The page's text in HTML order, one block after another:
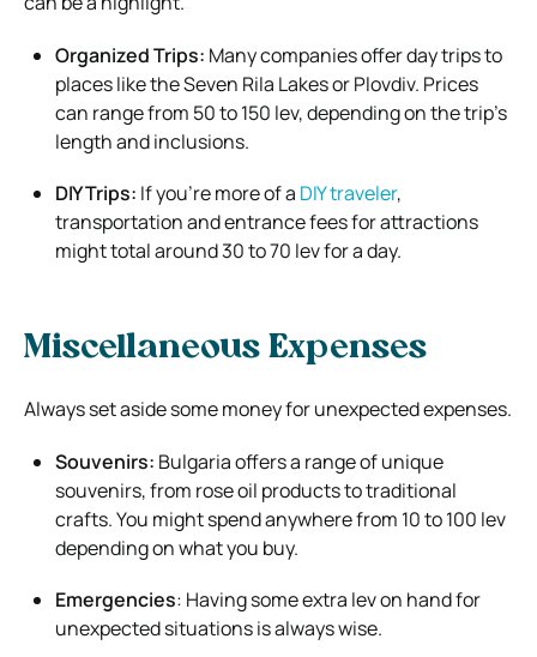
Organized Trips: Many companies offer day trips to
places like the Seven Rila Lakes or Plovdiv. Prices
can range from 50 to 150 lev, depending on the trip’s
length and inclusions.
DIY Trips: If you’re more of a DIY traveler,
transportation and entrance fees for attractions
might total around 30 to 70 lev for a day.
Miscellaneous Expenses
Always set aside some money for unexpected expenses.
Souvenirs: Bulgaria offers a range of unique
souvenirs, from rose oil products to traditional
crafts. You might spend anywhere from 10 to 100 lev
depending on what you buy.
Emergencies: Having some extra lev on hand for
unexpected situations is always wise.